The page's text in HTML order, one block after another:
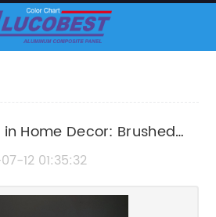
Home Decor: Brushed
Panel
12 01:35:32